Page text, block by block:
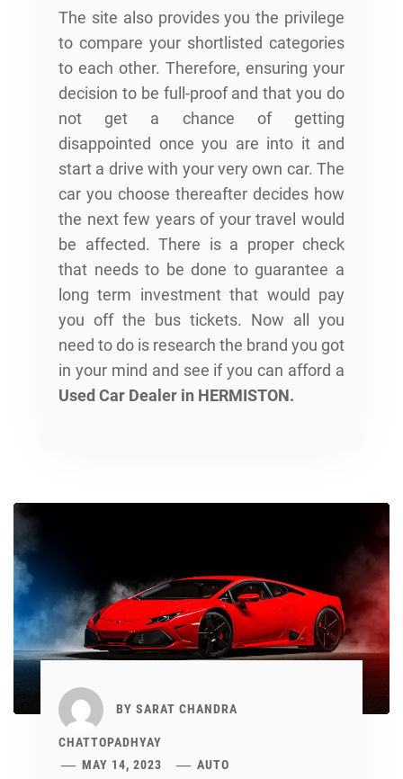
The site also provides you the privilege
to compare your shortlisted categories
to each other. Therefore, ensuring your
decision to be full-proof and that you do
not get a chance of getting
disappointed once you are into it and
start a drive with your very own car. The
car you choose thereafter decides how
the next few years of your travel would
be affected. There is a proper check
that needs to be done to guarantee a
long term investment that would pay
you off the bus tickets. Now all you
need to do is research the brand you got
in your mind and see if you can afford a
Used Car Dealer in HERMISTON.
BY SARAT CHANDRA
CHATTOPADHYAY
MAY 14, 2023
AUTO